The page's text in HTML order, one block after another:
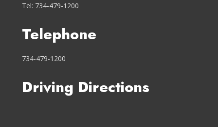
Tel: 734-479-1200
Telephone
734-479-1200
Driving Directions